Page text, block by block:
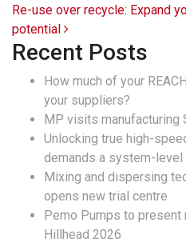
Re-use over recycle: Expand
potential
Recent Posts
How much of your
your suppliers?
MP visits manufacturing
Unlocking true high-
demands a system-level
Mixing and dispersing
opens new trial centre
Pemo Pumps to present
Hillhead 2026